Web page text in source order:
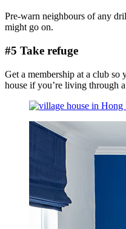
Pre-warn neighbours of any
might go on.
#5 Take refuge
Get a membership at a club so
house if you’re living through